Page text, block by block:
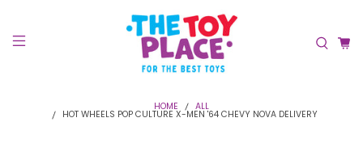
HOME ALL
HOT WHEELS POP CULTURE X-MEN '64 CHEVY NOVA DELIVERY